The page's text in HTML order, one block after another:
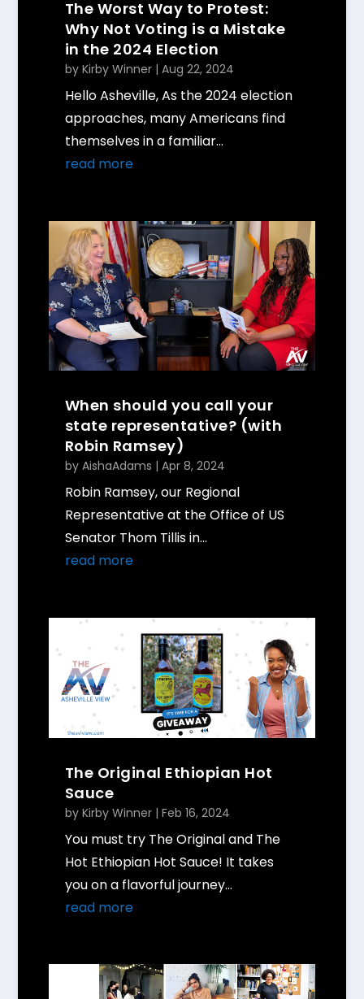
The Worst Way to Protest:
Why Not Voting is a Mistake
in the 2024 Election
by Kirby Winner| Aug 22, 2024
Hello Asheville, As the 2024 election
approaches, many Americans find
themselves in a familiar...
read more
When should you call your
state representative? (with
Robin Ramsey)
by AishaAdams | Apr 8, 2024
Robin Ramsey, our Regional
Representative at the Office of US
Senator Thom Tillis in...
read more
The Original Ethiopian Hot
Sauce
by Kirby Winner| Feb 16, 2024
You must try The Original and The
Hot Ethiopian Hot Sauce! It takes
you on a flavorful journey...
read more